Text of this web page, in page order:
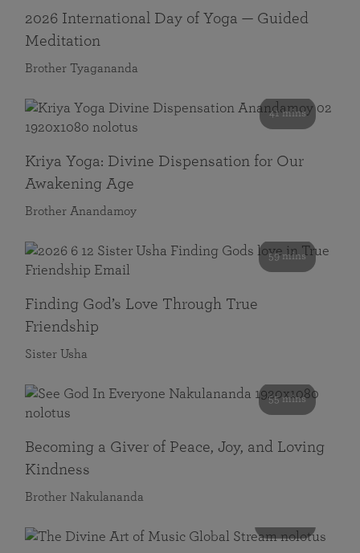
2026 International Day of Yoga — Guided
Meditation
Brother Tyagananda
41 mins
Kriya Yoga: Divine Dispensation for Our
Awakening Age
Brother Anandamoy
59 mins
Finding God’s Love Through True
Friendship
Sister Usha
55 mins
Becoming a Giver of Peace, Joy, and Loving
Kindness
Brother Nakulananda